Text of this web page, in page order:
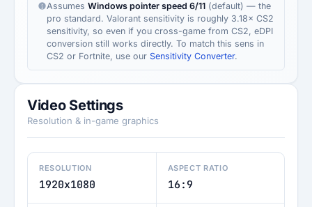
Assumes Windows pointer speed 6/11 (default) — the
pro standard. Valorant sensitivity is roughly 3.18× CS2
sensitivity, so even if you cross-game from CS2, eDPI
conversion still works directly. To match this sens in
CS2 or Fortnite, use our Sensitivity Converter.
Video Settings
Resolution & in-game graphics
RESOLUTION
1920x1080
ASPECT RATIO
16:9